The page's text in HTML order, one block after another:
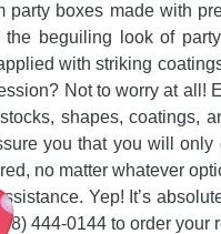
party boxes made with
beguiling look of
with striking
Not to worry at
shapes, coatings,
you that you will
no matter whatever
Yep! It’s
444-0144 to order